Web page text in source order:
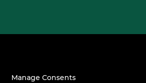
Manage Consents